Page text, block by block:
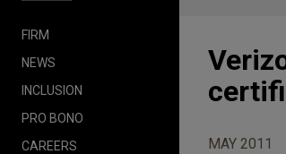
FIRM
NEWS
INCLUSION
PRO BONO
CAREERS
MAY 2011